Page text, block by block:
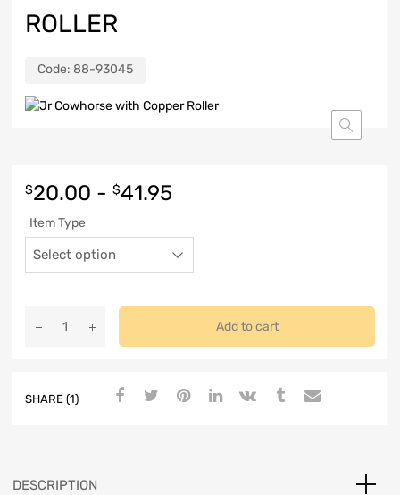
ROLLER
Code: 88-93045
$20.00 - $41.95
Item Type
Add to cart
SHARE (1)
DESCRIPTION